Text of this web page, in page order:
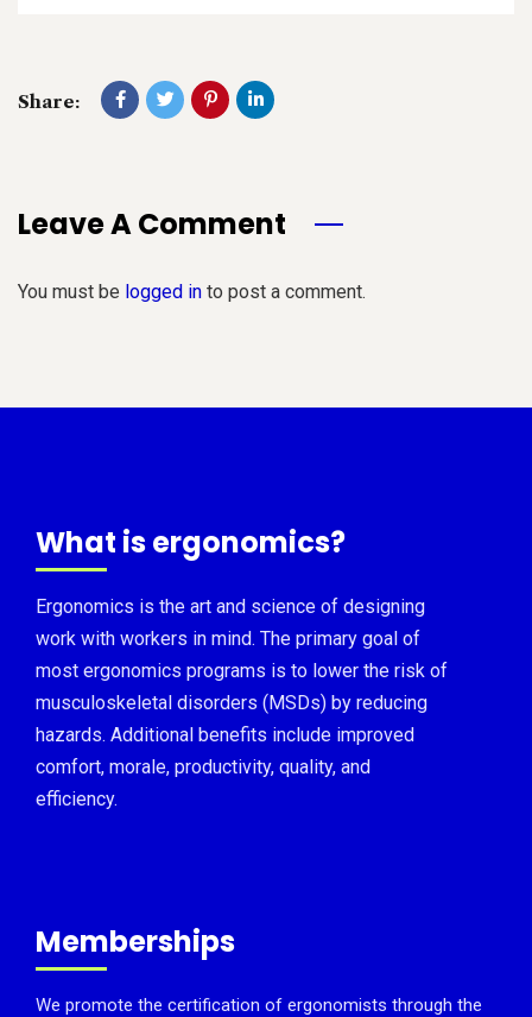
Share:
Leave A Comment
You must be logged in to post a comment.
What is ergonomics?
Ergonomics is the art and science of designing
work with workers in mind. The primary goal of
most ergonomics programs is to lower the risk of
musculoskeletal disorders (MSDs) by reducing
hazards. Additional benefits include improved
comfort, morale, productivity, quality, and
efficiency.
Memberships
We promote the certification of ergonomists through the